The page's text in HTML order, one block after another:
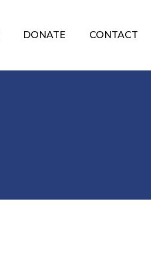
DONATE CONTACT